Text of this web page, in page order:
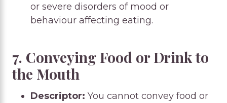
or severe disorders of mood or
behaviour affecting eating.
7. Conveying Food or Drink to
the Mouth
Descriptor: You cannot convey food or